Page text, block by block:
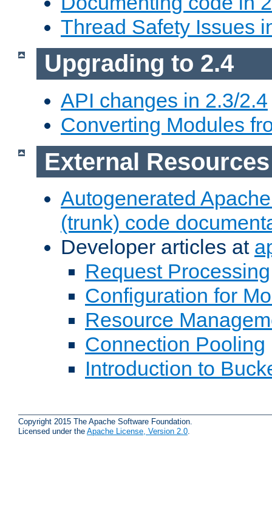
Thread Safety Issues
Upgrading to 2.4
API changes in 2.3/2.4
Converting Modules
External Resources
Autogenerated
(trunk) code
Developer articles at
Request Processing
Configuration for
Resource
Connection Pooling
Introduction to
Copyright 2015 The Apache Software Foundation.
Licensed under the Apache License, Version 2.0